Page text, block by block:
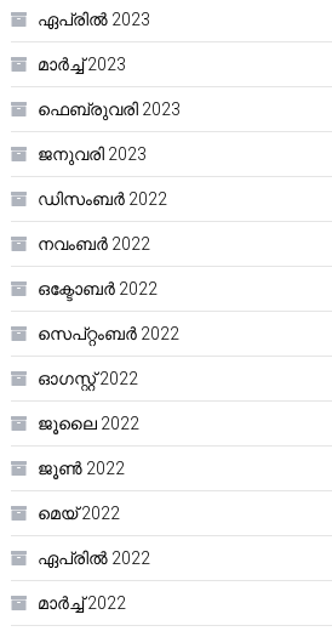
ഏപ്രിൽ 2023
മാർച്ച്‌ 2023
ഫെബ്രുവരി 2023
ജനുവരി 2023
ഡിസംബർ 2022
നവംബർ 2022
ഒക്ടോബർ 2022
സെപ്റ്റംബർ 2022
ഓഗസ്റ്റ്‌ 2022
ജൂലൈ 2022
ജൂൺ 2022
മെയ്‌ 2022
ഏപ്രിൽ 2022
മാർച്ച്‌ 2022